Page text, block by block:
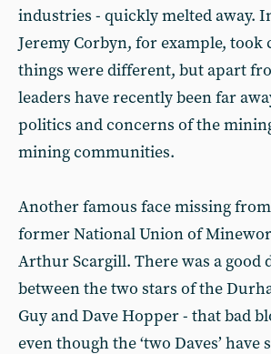
industries - quickly melted away.
Jeremy Corbyn, for example, took
things were different, but apart
leaders have recently been far
politics and concerns of the
mining communities.
Another famous face missing
former National Union of
Arthur Scargill. There was a good
between the two stars of the
Guy and Dave Hopper - that bad
even though the ‘two Daves’ have